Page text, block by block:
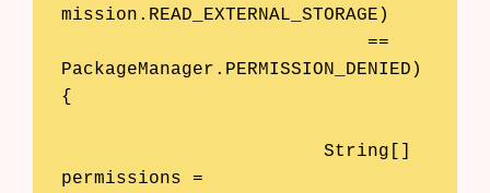
mission.READ_EXTERNAL_STORAGE)
PackageManager.PERMISSION_DENIED)
{
permissions =